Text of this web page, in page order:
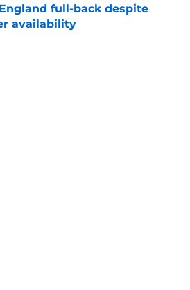
full-back despite
availability
by on Invalid Date